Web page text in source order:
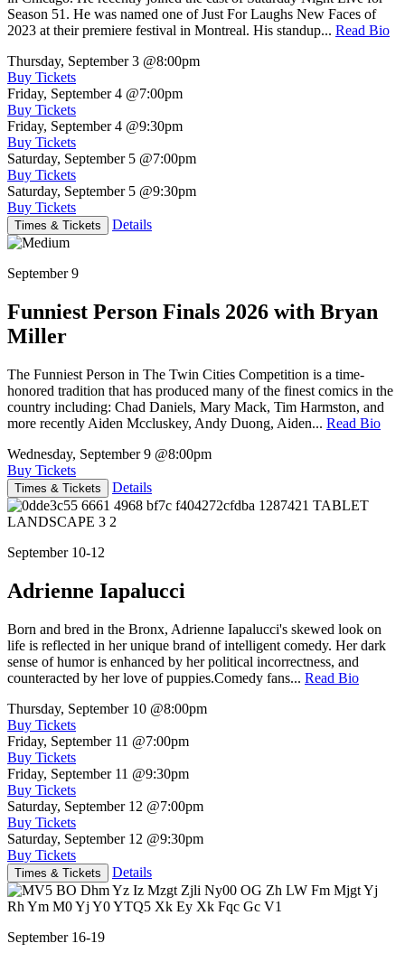
Season 51. He was named one of Just For Laughs New Faces of
2023 at their premiere festival in Montreal. His standup... Read Bio
Thursday, September 3 @8:00pm
Buy Tickets
Friday, September 4 @7:00pm
Buy Tickets
Friday, September 4 @9:30pm
Buy Tickets
Saturday, September 5 @7:00pm
Buy Tickets
Saturday, September 5 @9:30pm
Buy Tickets
Times & Tickets Details
September 9
Funniest Person Finals 2026 with Bryan
Miller
The Funniest Person in The Twin Cities Competition is a time-
honored tradition that has produced many of the finest comics in the
country including: Chad Daniels, Mary Mack, Tim Harmston, and
more recently Aiden Mccluskey, Andy Duong, Aiden... Read Bio
Wednesday, September 9 @8:00pm
Buy Tickets
Times & Tickets Details
September 10-12
Adrienne Iapalucci
Born and bred in the Bronx, Adrienne Iapalucci's skewed look on
life is reflected in her unique brand of intelligent comedy. Her dark
sense of humor is enhanced by her political incorrectness, and
counteracted by her love of puppies.Comedy fans... Read Bio
Thursday, September 10 @8:00pm
Buy Tickets
Friday, September 11 @7:00pm
Buy Tickets
Friday, September 11 @9:30pm
Buy Tickets
Saturday, September 12 @7:00pm
Buy Tickets
Saturday, September 12 @9:30pm
Buy Tickets
Times & Tickets Details
September 16-19